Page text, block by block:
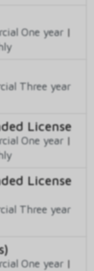
One year |
Three year
License
One year |
License
Three year
One year |